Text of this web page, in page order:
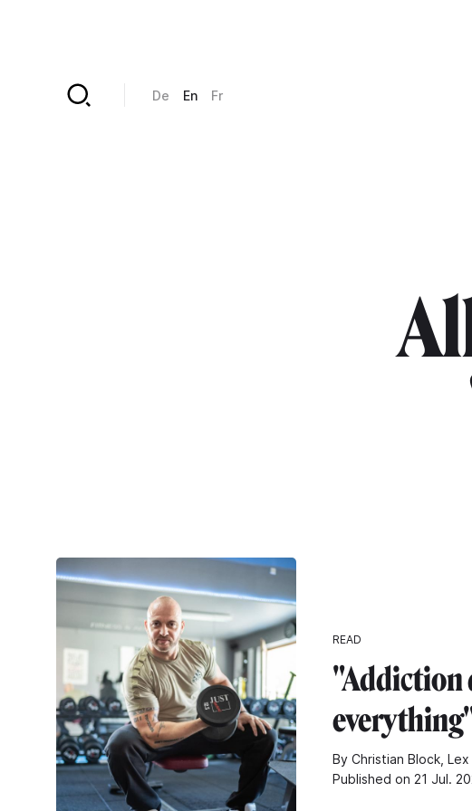
De En Fr
READ
"Addiction
By Christian Block,
Published on 21 Jul.